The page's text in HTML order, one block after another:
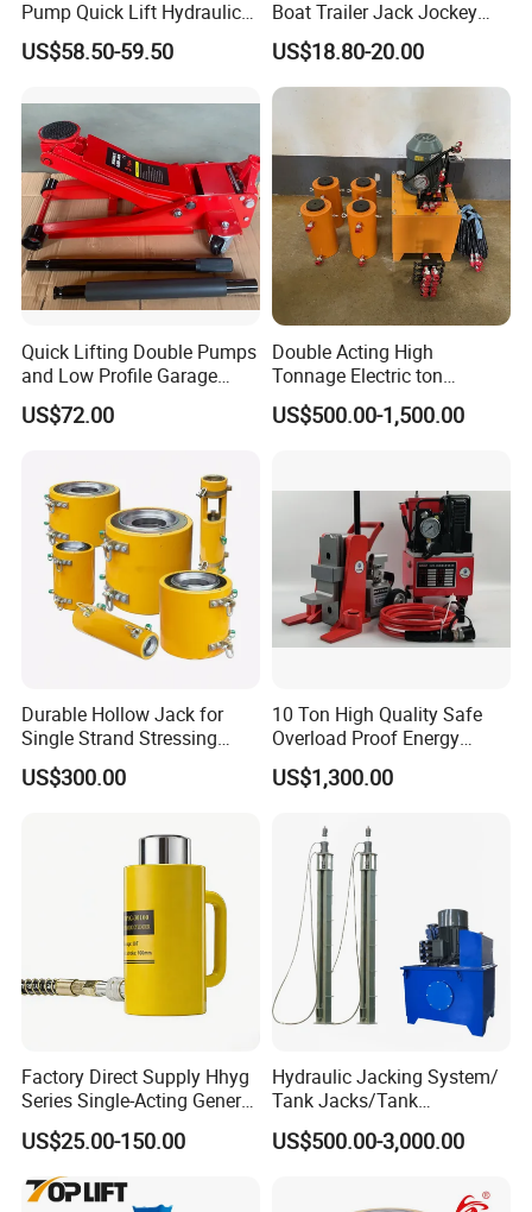
Ruilin Company Introduction:
Qingdao Ruitailin Tyre Co.,Ltd. is a high-tech
enterprise which specializes in developing and
producing automotive maintenance and diagnostic
more than 20 years.
We always insist on the quality begs the
existence,the service strives for the development
as our enterprise aim, so that our company is
Pump Quick Lift Hydraulic
Floor Jack
US$58.50-59.50
Boat Trailer Jack Jockey
Wheel for Marine Caravan
Camper Trailer Australia
US$18.80-20.00
Quick Lifting Double Pumps
and Low Profile Garage
Jack Hydraulic Floor Jack
2.5 Ton for Car Lifting.
US$72.00
Double Acting High
Tonnage Electric ton
Hydraulic Jack Price
US$500.00-1,500.00
Durable Hollow Jack for
Single Strand Stressing
Applications
US$300.00
10 Ton High Quality Safe
Overload Proof Energy
Saving Detachable
Hydraulic Rail Lift Jack
US$1,300.00
Factory Direct Supply Hhyg
Series Single-Acting General
Purpose Cylinders
US$25.00-150.00
Hydraulic Jacking System/
Tank Jacks/Tank
Construction Equipment/
Hydraulic Jacks/ Lifting
US$500.00-3,000.00